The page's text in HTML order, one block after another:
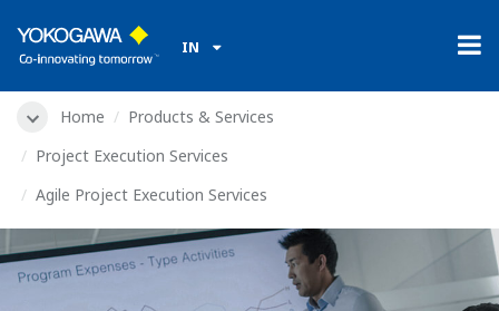
IN
Home
Products & Services
Project Execution Services
Agile Project Execution Services